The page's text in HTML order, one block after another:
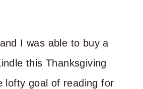
I was able to buy a
this Thanksgiving
lofty goal of reading for